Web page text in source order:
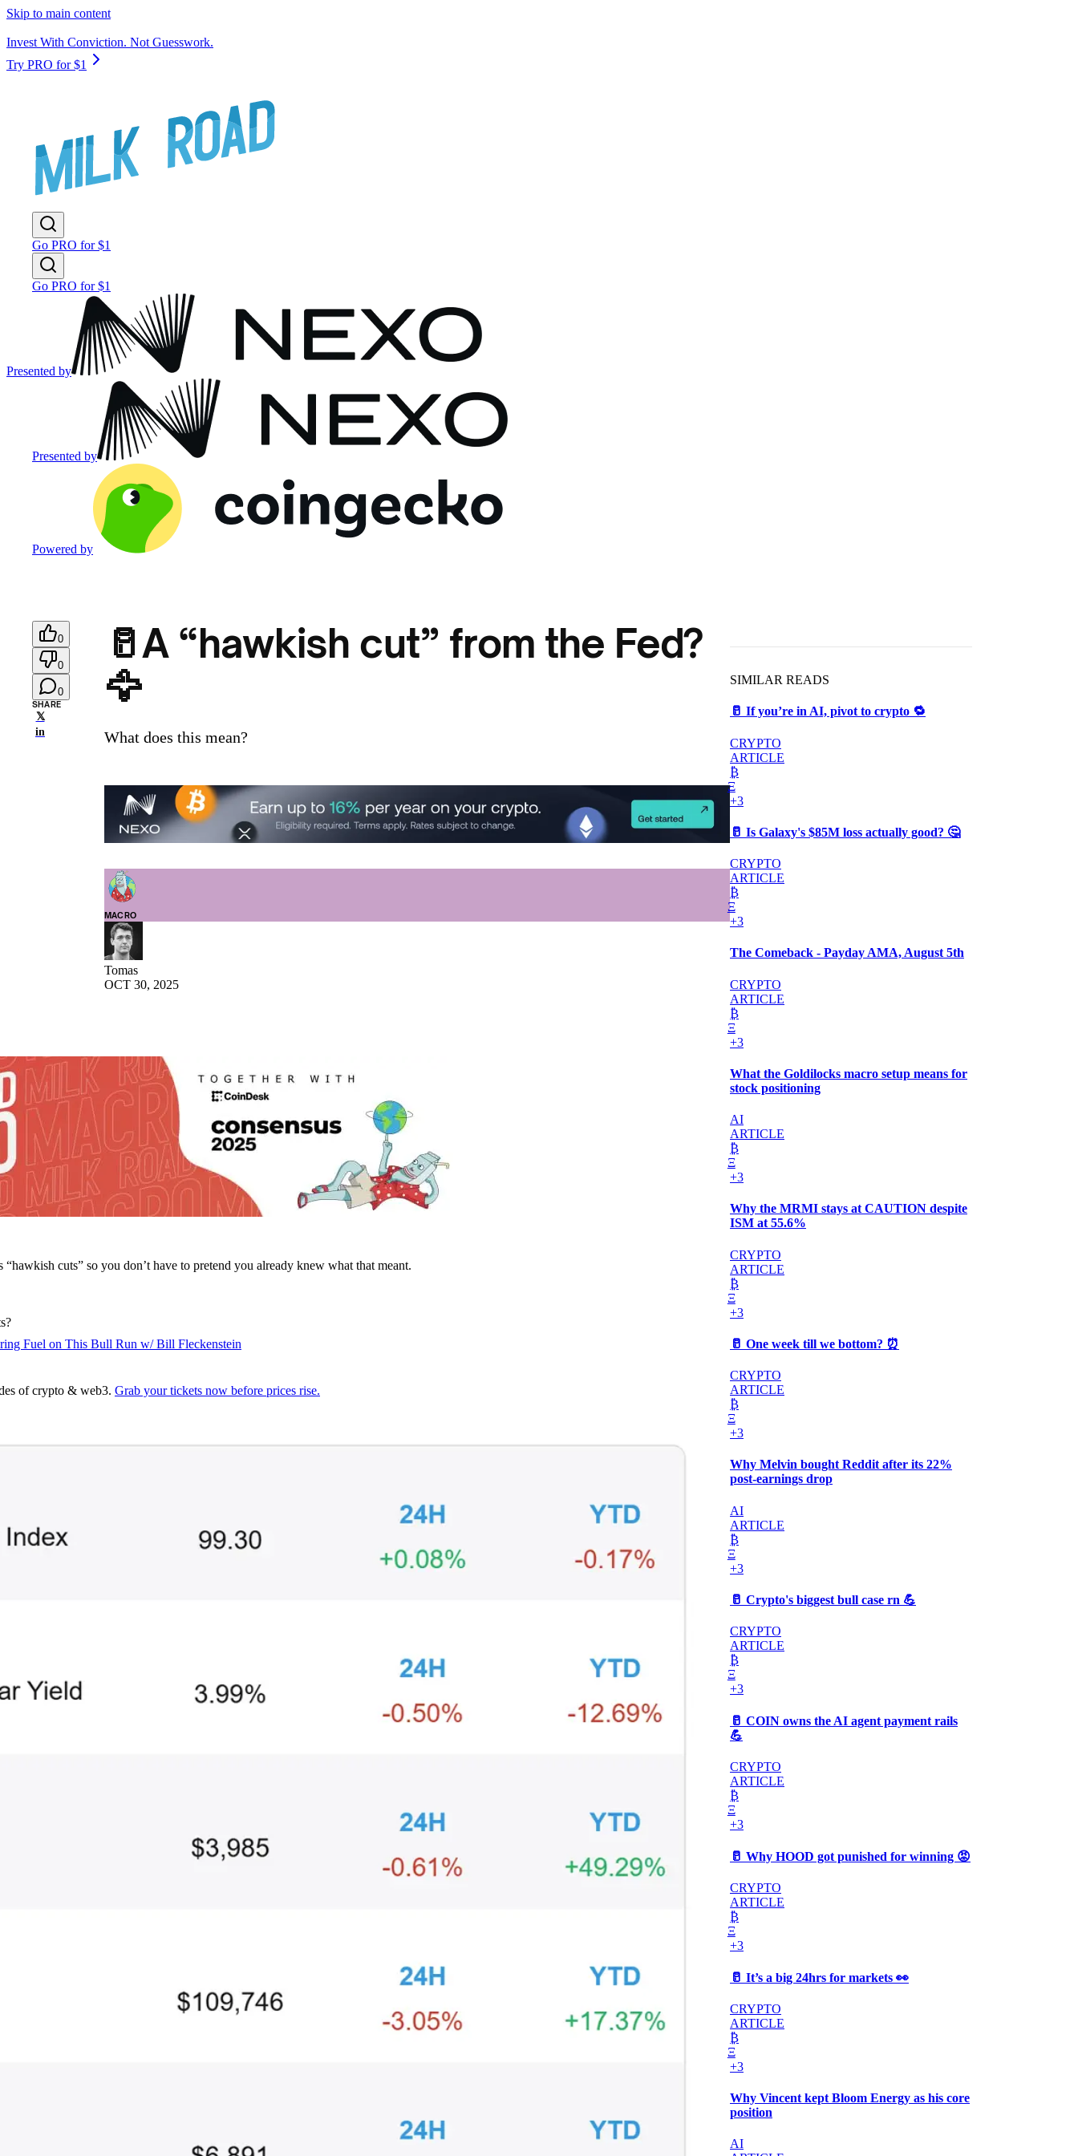
Skip to main content
Invest With Conviction. Not Guesswork.
Try PRO for $1
Go PRO for $1
Go PRO for $1
Presented by
Presented by
Powered by
0
0
0
SHARE
𝕏
in
🥛A “hawkish cut” from the Fed?
🦅
What does this mean?
MACRO
Tomas
OCT 30, 2025
cuts” so you don’t have to pretend you already knew what that meant.
Fuel on This Bull Run w/ Bill Fleckenstein
of crypto & web3. Grab your tickets now before prices rise.
SIMILAR READS
🥛 If you’re in AI, pivot to crypto 🔁
CRYPTO
ARTICLE
₿
Ξ
+3
🥛 Is Galaxy's $85M loss actually good? 🤔
CRYPTO
ARTICLE
₿
Ξ
+3
The Comeback - Payday AMA, August 5th
CRYPTO
ARTICLE
₿
Ξ
+3
What the Goldilocks macro setup means for
stock positioning
AI
ARTICLE
₿
Ξ
+3
Why the MRMI stays at CAUTION despite
ISM at 55.6%
CRYPTO
ARTICLE
₿
Ξ
+3
🥛 One week till we bottom? ⏰
CRYPTO
ARTICLE
₿
Ξ
+3
Why Melvin bought Reddit after its 22%
post-earnings drop
AI
ARTICLE
₿
Ξ
+3
🥛 Crypto's biggest bull case rn 💪
CRYPTO
ARTICLE
₿
Ξ
+3
🥛 COIN owns the AI agent payment rails
💪
CRYPTO
ARTICLE
₿
Ξ
+3
🥛 Why HOOD got punished for winning 😡
CRYPTO
ARTICLE
₿
Ξ
+3
🥛 It’s a big 24hrs for markets 👀
CRYPTO
ARTICLE
₿
Ξ
+3
Why Vincent kept Bloom Energy as his core
position
AI